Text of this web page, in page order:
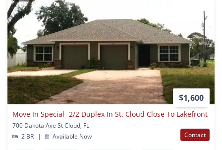
$1,600
Move In Special- 2/2 Duplex In St. Cloud Close To Lakefront
700 Dakota Ave St Cloud, FL
2 BR
| Available Now Contact